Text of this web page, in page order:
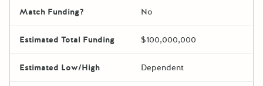
Match Funding? No
Estimated Total Funding $100,000,000
Estimated Low/High Dependent